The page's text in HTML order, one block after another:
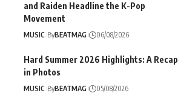
and Raiden Headline the K-Pop
Movement
MUSIC ByBEATMAG 06/08/2026
Hard Summer 2026 Highlights: A Recap
in Photos
MUSIC ByBEATMAG 05/08/2026